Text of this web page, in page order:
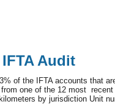
Audit
of the IFTA accounts that
one of the 12 most
by jurisdiction Unit